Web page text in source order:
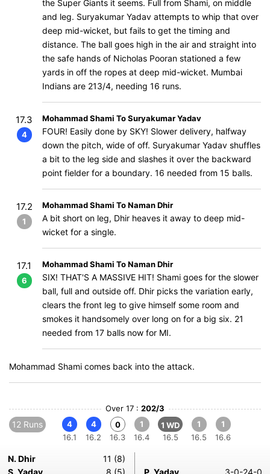
the Super Giants it seems. Full from Shami, on middle
and leg. Suryakumar Yadav attempts to whip that over
deep mid-wicket, but fails to get the timing and
distance. The ball goes high in the air and straight into
the safe hands of Nicholas Pooran stationed a few
yards in off the ropes at deep mid-wicket. Mumbai
Indians are 213/4, needing 16 runs.
17.3
4
Mohammad Shami To Suryakumar Yadav
FOUR! Easily done by SKY! Slower delivery, halfway
down the pitch, wide of off. Suryakumar Yadav shuffles
a bit to the leg side and slashes it over the backward
point fielder for a boundary. 16 needed from 15 balls.
17.2
1
Mohammad Shami To Naman Dhir
A bit short on leg, Dhir heaves it away to deep mid-
wicket for a single.
17.1
6
Mohammad Shami To Naman Dhir
SIX! THAT'S A MASSIVE HIT! Shami goes for the slower
ball, full and outside off. Dhir picks the variation early,
clears the front leg to give himself some room and
smokes it handsomely over long on for a big six. 21
needed from 17 balls now for MI.
Mohammad Shami comes back into the attack.
Over 17 : 202/3
12 Runs
4
16.1
4
16.2
0
16.3
1
16.4
1 WD
16.5
1
16.5
1
16.6
N. Dhir
11 (8)
S. Yadav
8 (5) P. Yadav 3-0-24-0